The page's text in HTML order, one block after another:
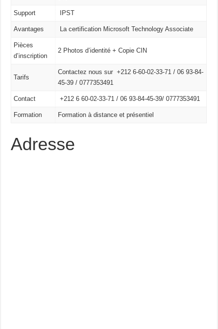
Support IPST
Avantages La certification Microsoft Technology Associate
Pièces
d’inscription
2 Photos d’identité + Copie CIN
Tarifs
Contactez nous sur +212 6-60-02-33-71 / 06 93-84-
45-39 / 0777353491
Contact +212 6 60-02-33-71 / 06 93-84-45-39/ 0777353491
Formation Formation à distance et présentiel
Adresse